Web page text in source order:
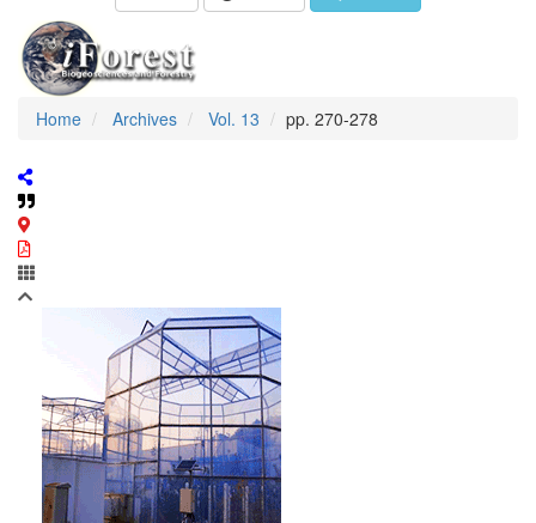
Home Archives Vol. 13 pp. 270-278